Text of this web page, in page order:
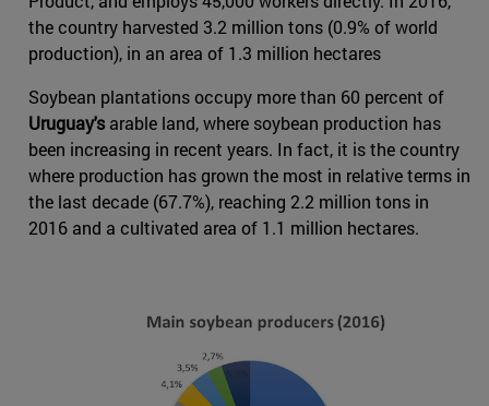
the country harvested 3.2 million tons (0.9% of world
production), in an area of 1.3 million hectares
Soybean plantations occupy more than 60 percent of
Uruguay's arable land, where soybean production has
been increasing in recent years. In fact, it is the country
where production has grown the most in relative terms in
the last decade (67.7%), reaching 2.2 million tons in
2016 and a cultivated area of 1.1 million hectares.